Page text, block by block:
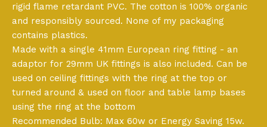
rigid flame retardant PVC. The cotton is 100% organic
and responsibly sourced. None of my packaging
contains plastics.
Made with a single 41mm European ring fitting - an
adaptor for 29mm UK fittings is also included. Can be
used on ceiling fittings with the ring at the top or
turned around & used on floor and table lamp bases
using the ring at the bottom
Recommended Bulb: Max 60w or Energy Saving 15w.